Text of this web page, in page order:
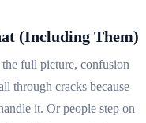
(Including Them)
full picture, confusion
through cracks because
it. Or people step on